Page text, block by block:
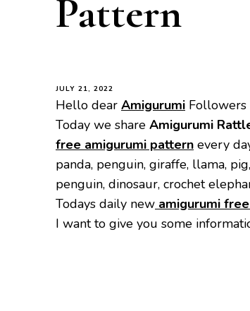
Pattern
JULY 21, 2022
Hello dear Amigurumi Followers
Today we share Amigurumi
free amigurumi pattern every
panda, penguin, giraffe, llama,
penguin, dinosaur, crochet
Todays daily new amigurumi
I want to give you some